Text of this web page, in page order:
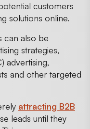
customers
solutions online.
can also be
strategies,
advertising,
and other targeted
attracting B2B
leads until they